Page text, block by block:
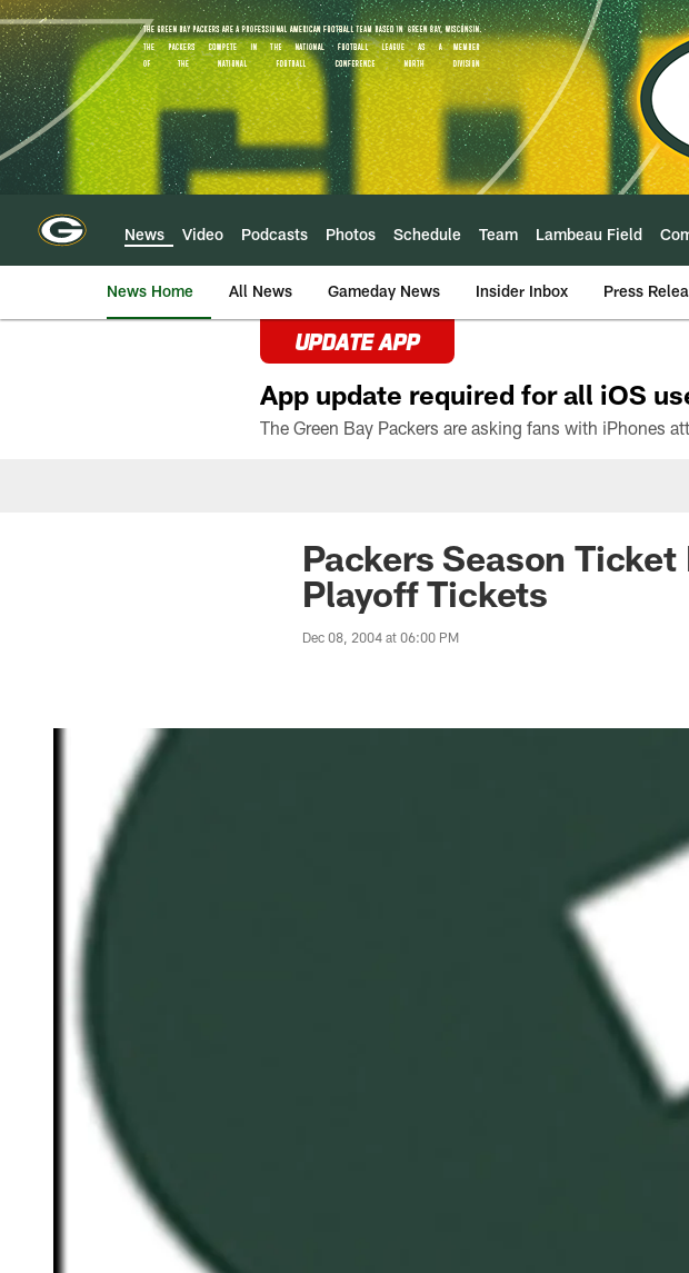
Skip
to
main
content
News Video Podcasts Photos Schedule Team Lambeau Field
News Home All News Gameday News Insider Inbox Press
UPDATE APP
App update required for all iOS
Packers Season
Playoff Tickets
Dec 08, 2004 at 06:00 PM